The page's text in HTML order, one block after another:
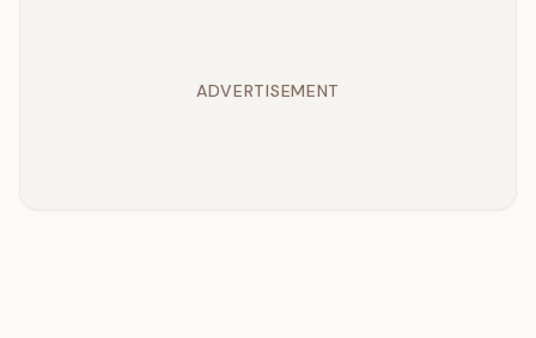
ADVERTISEMENT